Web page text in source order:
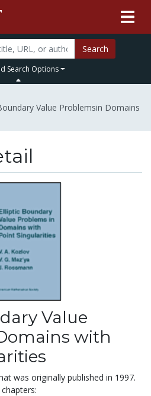
Search
Search Options
Value Problemsin Domains
Value
with
was originally published in 1997.